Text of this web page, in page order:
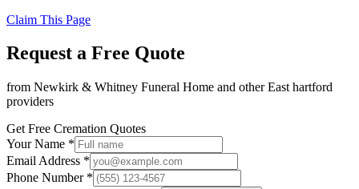
Claim This Page
Request a Free Quote
from Newkirk & Whitney Funeral Home and otherEast hartford
providers
Get Free Cremation Quotes
Your Name *
Email Address *
Phone Number *